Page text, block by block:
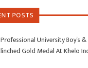
POSTS
University Boy’s
Gold Medal At Khelo